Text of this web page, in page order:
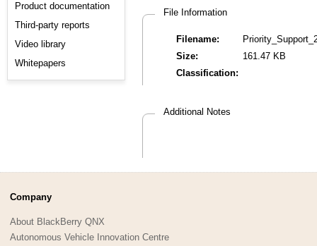
Product documentation
Third-party reports
Video library
Whitepapers
File Information
Filename:
Size:
161.47 KB
Classification:
Additional Notes
Company
About BlackBerry QNX
Autonomous Vehicle Innovation Centre